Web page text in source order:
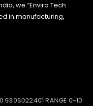
we “Enviro Tech
in manufacturing,
RANGE 0-10